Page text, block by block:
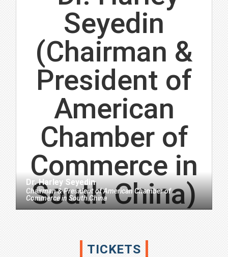
Dr. Harley Seyedin
Chairman & PresidentofAmerican Chamber of
Commerce in South China
TICKETS